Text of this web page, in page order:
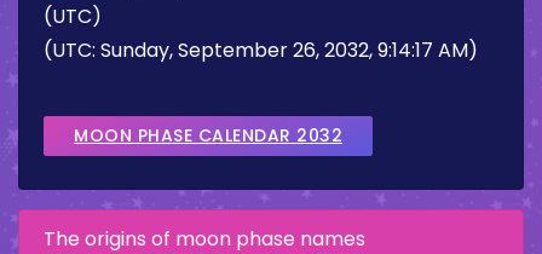
(UTC)
(UTC: Sunday, September 26, 2032, 9:14:17 AM)
MOON PHASE CALENDAR 2032
The origins of moon phase names